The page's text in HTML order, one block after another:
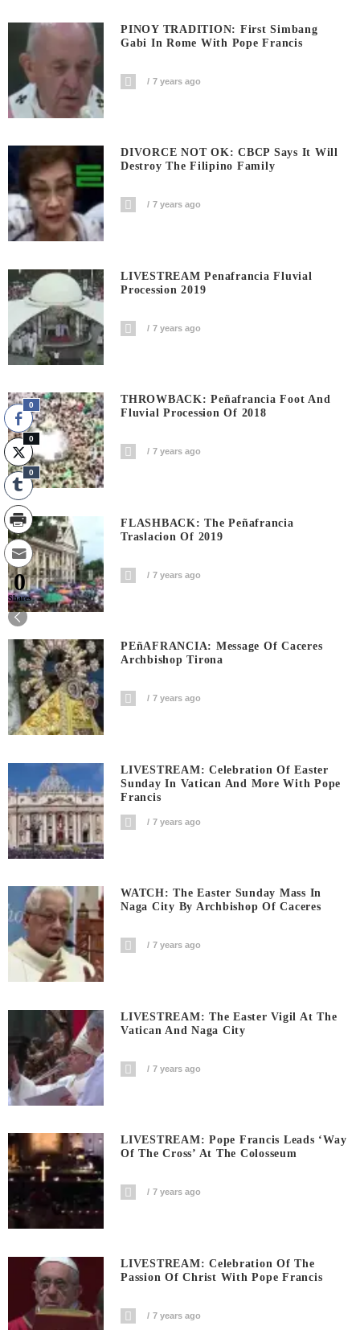
PINOY TRADITION: First Simbang
Gabi In Rome With Pope Francis
7 years ago
DIVORCE NOT OK: CBCP Says It Will
Destroy The Filipino Family
7 years ago
LIVESTREAM Penafrancia Fluvial
Procession 2019
7 years ago
THROWBACK: Peñafrancia Foot And
Fluvial Procession Of 2018
7 years ago
FLASHBACK: The Peñafrancia
Traslacion Of 2019
7 years ago
PEñAFRANCIA: Message Of Caceres
Archbishop Tirona
7 years ago
LIVESTREAM: Celebration Of Easter
Sunday In Vatican And More With Pope
Francis
7 years ago
WATCH: The Easter Sunday Mass In
Naga City By Archbishop Of Caceres
7 years ago
LIVESTREAM: The Easter Vigil At The
Vatican And Naga City
7 years ago
LIVESTREAM: Pope Francis Leads ‘Way
Of The Cross’ At The Colosseum
7 years ago
LIVESTREAM: Celebration Of The
Passion Of Christ With Pope Francis
7 years ago
0
0
0
0
Shares